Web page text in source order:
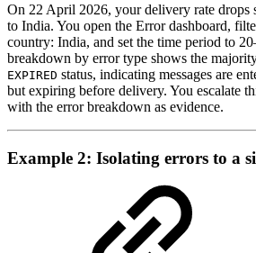
On 22 April 2026, your delivery rate
to India. You open the Error dashboard,
country: India, and set the time period to
breakdown by error type shows the
EXPIRED status, indicating messages are
but expiring before delivery. You escalate
with the error breakdown as evidence.
Example 2: Isolating errors to a